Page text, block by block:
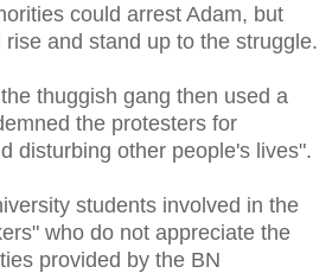
could arrest Adam, but
and stand up to the struggle.
thuggish gang then used a
the protesters for
disturbing other people's lives".
students involved in the
who do not appreciate the
provided by the BN